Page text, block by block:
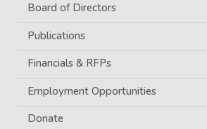
Board of Directors
Publications
Financials & RFPs
Employment Opportunities
Donate